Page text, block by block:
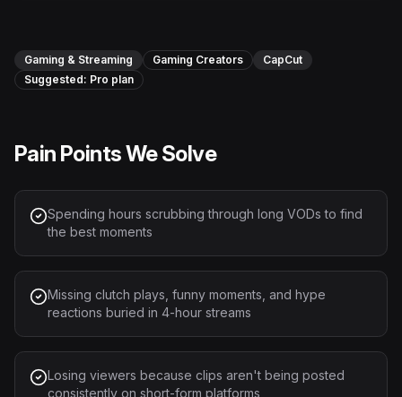
View all 18tools
Gaming & Streaming Gaming Creators
CapCut
Suggested: Pro plan
Pain Points We Solve
Spending hours scrubbing through long VODs to find
the best moments
Missing clutch plays, funny moments, and hype
reactions buried in 4-hour streams
Losing viewers because clips aren't being posted
consistently on short-form platforms